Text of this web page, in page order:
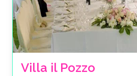
Villa il Pozzo